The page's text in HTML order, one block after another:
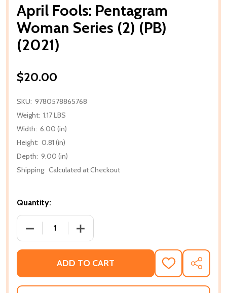
April Fools: Pentagram
Woman Series (2) (PB)
(2021)
$20.00
SKU: 9780578865768
Weight: 1.17 LBS
Width: 6.00 (in)
Height: 0.81 (in)
Depth: 9.00 (in)
Shipping: Calculated at Checkout
Quantity:
DECREASE QUANTITY OF APRIL FOOLS:
INCREASE QUANTITY OF APRIL
ADD TO CART
ADD
TO
WISH
SHARE